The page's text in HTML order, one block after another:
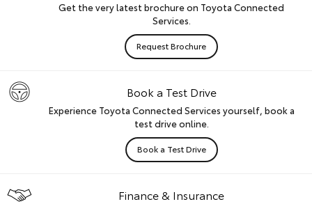
Get the very latest brochure on Toyota Connected
Services.
Request Brochure
Book a Test Drive
Experience Toyota Connected Services yourself, book a
test drive online.
Book a Test Drive
Finance & Insurance